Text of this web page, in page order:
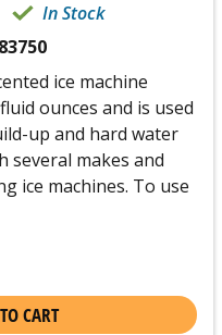
In Stock
ice machine
ounces and is used
up and hard water
several makes and
ice machines. To use
CART